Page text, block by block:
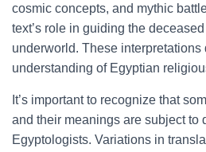
cosmic concepts, and mythic
text’s role in guiding the
underworld. These interpretations
understanding of Egyptian
It’s important to recognize that
and their meanings are subject to
Egyptologists. Variations in